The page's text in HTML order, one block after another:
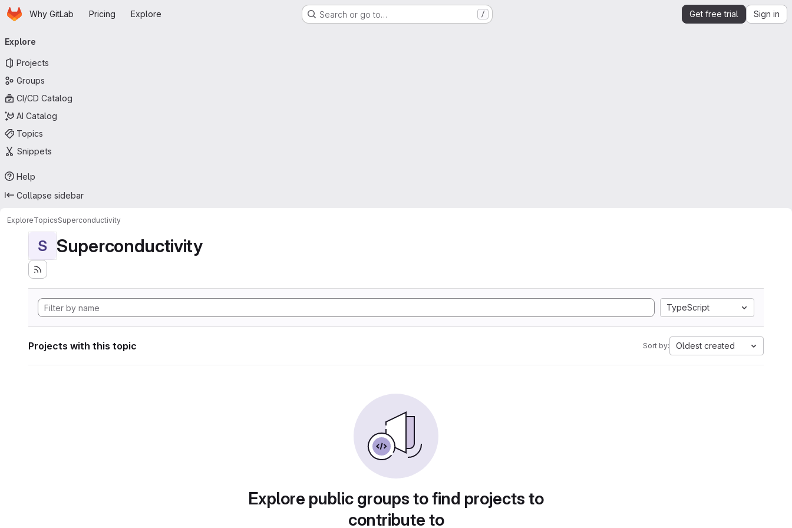
Skip to main content
HomepageWhy GitLab Pricing Explore Search or go to… / Get free trial Sign in
navigation
Explore
Projects
Groups
CI/CD Catalog
AI Catalog
Topics
Snippets
Help
Collapse sidebar
ExploreTopicsSuperconductivity
S Superconductivity
TypeScript
Projects with this topic Sort by: Oldest created
Explore public groups to find projects to
contribute to